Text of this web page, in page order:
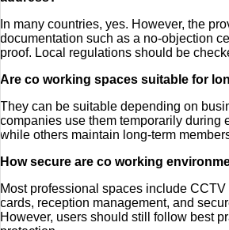
In many countries, yes. However, the
documentation such as a no-objection
proof. Local regulations should be
Are co working spaces suitable for
They can be suitable depending on
companies use them temporarily during
while others maintain long-term
How secure are co working
Most professional spaces include
cards, reception management, and
However, users should still follow best